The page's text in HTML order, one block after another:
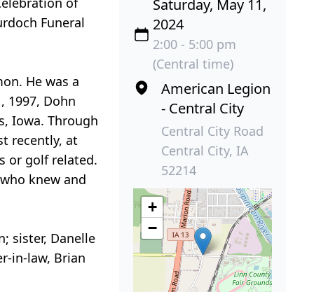
Funeral
He was a
1997, Dohn
Iowa. Through
recently, at
or golf related.
knew and
sister, Danelle
in-law, Brian
Saturday, May 11,
2024
2:00 - 5:00 pm
(Central time)
American Legion
- Central City
Central City Road
Central City, IA
52214
+
−